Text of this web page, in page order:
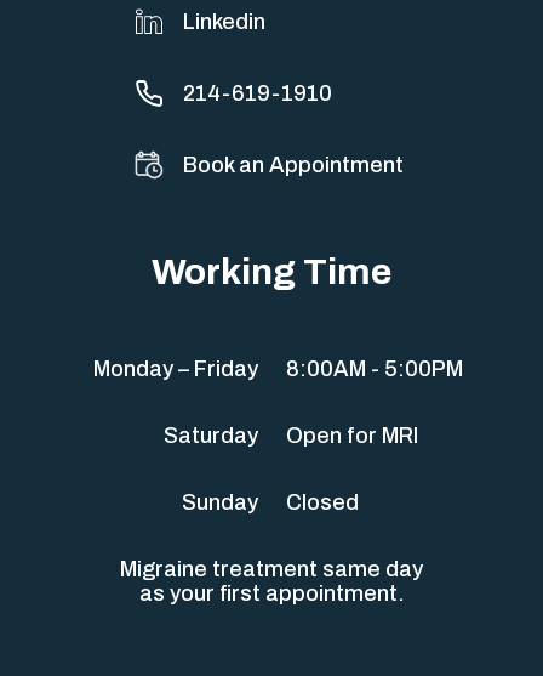
Linkedin
214-619-1910
Book an Appointment
Working Time
Monday – Friday 8:00AM - 5:00PM
Saturday Open for MRI
Sunday Closed
Migraine treatment same day
as your first appointment.